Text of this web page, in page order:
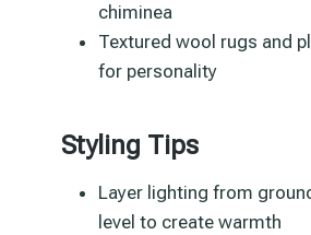
chiminea
Textured wool rugs and
for personality
Styling Tips
Layer lighting from
level to create warmth